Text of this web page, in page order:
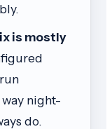
is mostly
night-
do.